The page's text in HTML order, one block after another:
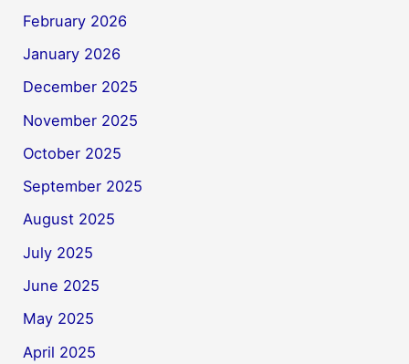
February 2026
January 2026
December 2025
November 2025
October 2025
September 2025
August 2025
July 2025
June 2025
May 2025
April 2025